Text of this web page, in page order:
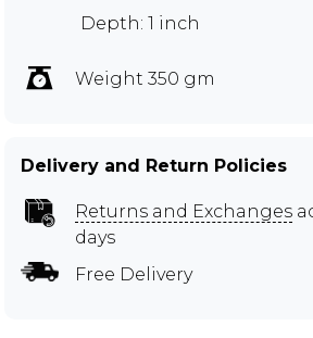
Depth: 1 inch
Weight 350 gm
Delivery and Return Policies
Returns and Exchanges
days
Free Delivery